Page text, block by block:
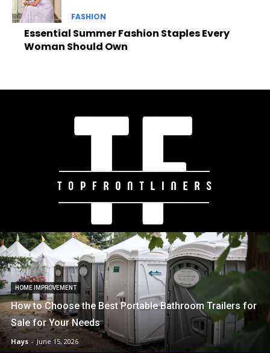
FASHION
Essential Summer Fashion Staples Every
Woman Should Own
HOME IMPROVEMENT
How to Choose the Best Portable Bathroom Trailers for
Sale for Your Needs
Hays - June 15, 2026